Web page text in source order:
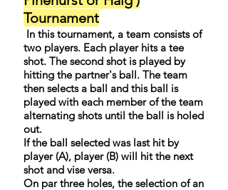
Tournament
In this tournament, a team consists of
two players. Each player hits a tee
shot. The second shot is played by
hitting the partner's ball. The team
then selects a ball and this ball is
played with each member of the team
alternating shots until the ball is holed
out.
If the ball selected was last hit by
player (A), player (B) will hit the next
shot and vise versa.
On par three holes, the selection of an